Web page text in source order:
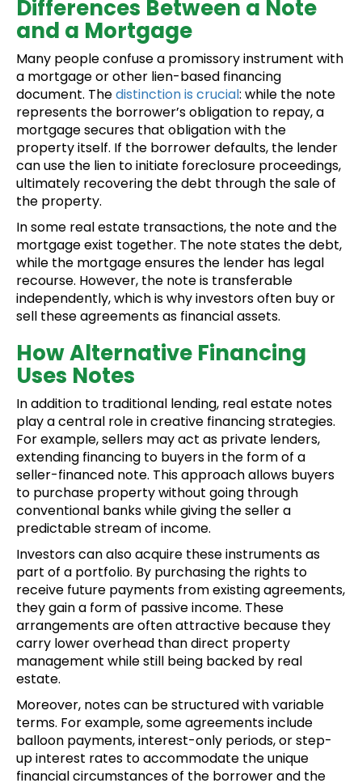
Differences Between a Note
and a Mortgage
Many people confuse a promissory instrument with
a mortgage or other lien-based financing
document. Thedistinction is crucial: while the note
represents the borrower’s obligation to repay, a
mortgage secures that obligation with the
property itself. If the borrower defaults, the lender
can use the lien to initiate foreclosure proceedings,
ultimately recovering the debt through the sale of
the property.
In some real estate transactions, the note and the
mortgage exist together. The note states the debt,
while the mortgage ensures the lender has legal
recourse. However, the note is transferable
independently, which is why investors often buy or
sell these agreements as financial assets.
How Alternative Financing
Uses Notes
In addition to traditional lending, real estate notes
play a central role in creative financing strategies.
For example, sellers may act as private lenders,
extending financing to buyers in the form of a
seller-financed note. This approach allows buyers
to purchase property without going through
conventional banks while giving the seller a
predictable stream of income.
Investors can also acquire these instruments as
part of a portfolio. By purchasing the rights to
receive future payments from existing agreements,
they gain a form of passive income. These
arrangements are often attractive because they
carry lower overhead than direct property
management while still being backed by real
estate.
Moreover, notes can be structured with variable
terms. For example, some agreements include
balloon payments, interest-only periods, or step-
up interest rates to accommodate the unique
financial circumstances of the borrower and the